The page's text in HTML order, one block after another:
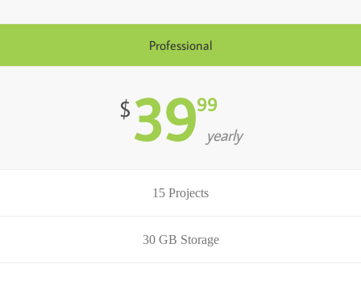
Professional
$3999
yearly
15 Projects
30 GB Storage